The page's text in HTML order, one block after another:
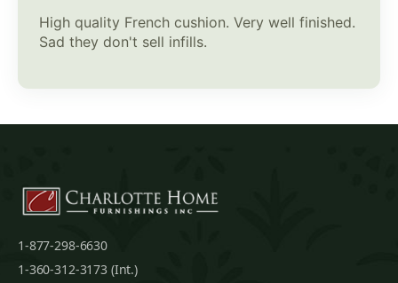
High quality French cushion. Very well finished.
Sad they don't sell infills.
1-877-298-6630
1-360-312-3173 (Int.)